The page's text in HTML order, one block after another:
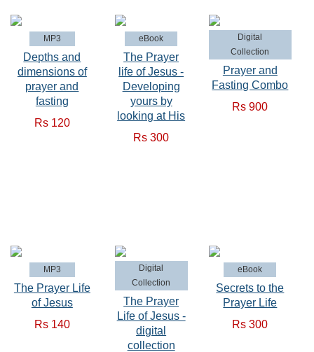
MP3
Depths and
dimensions of
prayer and
fasting
Rs 120
eBook
The Prayer
life of Jesus -
Developing
yours by
looking at His
Rs 300
Digital
Collection
Prayer and
Fasting Combo
Rs 900
MP3
The Prayer Life
of Jesus
Rs 140
Digital
Collection
The Prayer
Life of Jesus -
digital
collection
eBook
Secrets to the
Prayer Life
Rs 300